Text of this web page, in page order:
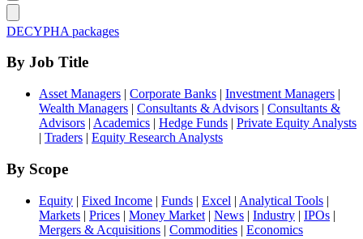
DECYPHA packages
By Job Title
Asset Managers | Corporate Banks | Investment Managers |
Wealth Managers | Consultants & Advisors | Consultants &
Advisors | Academics | Hedge Funds | Private Equity Analysts
| Traders | Equity Research Analysts
By Scope
Equity | Fixed Income | Funds | Excel | Analytical Tools |
Markets | Prices | Money Market | News | Industry | IPOs |
Mergers & Acquisitions | Commodities | Economics